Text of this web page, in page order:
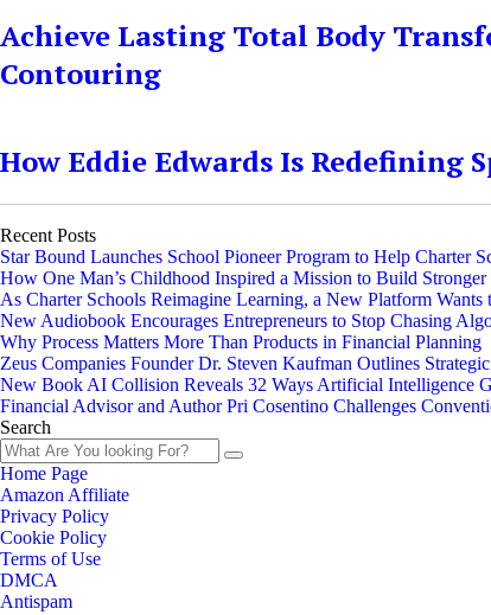
Achieve Lasting Total Body
Contouring
How Eddie Edwards Is
Recent Posts
Star Bound Launches School Pioneer Program to Help Charter
How One Man’s Childhood Inspired a Mission to Build
As Charter Schools Reimagine Learning, a New Platform Wants
New Audiobook Encourages Entrepreneurs to Stop Chasing
Why Process Matters More Than Products in Financial Planning
Zeus Companies Founder Dr. Steven Kaufman Outlines
New Book AI Collision Reveals 32 Ways Artificial Intelligence
Financial Advisor and Author Pri Cosentino Challenges
Search
Home Page
Amazon Affiliate
Privacy Policy
Cookie Policy
Terms of Use
DMCA
Antispam